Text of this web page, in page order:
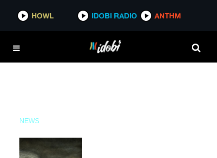
HOWL IDOBI RADIO ANTHM
HOWL IDOBI RADIO ANTHM
NEWS